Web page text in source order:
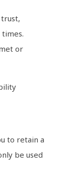
or
to retain a
be used